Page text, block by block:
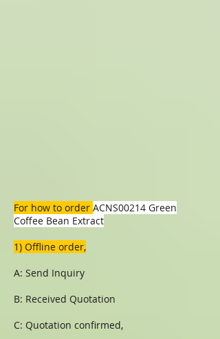
For how to order ACNS00214 Green
Coffee Bean Extract
1) Offline order,
A: Send Inquiry
B: Received Quotation
C: Quotation confirmed,